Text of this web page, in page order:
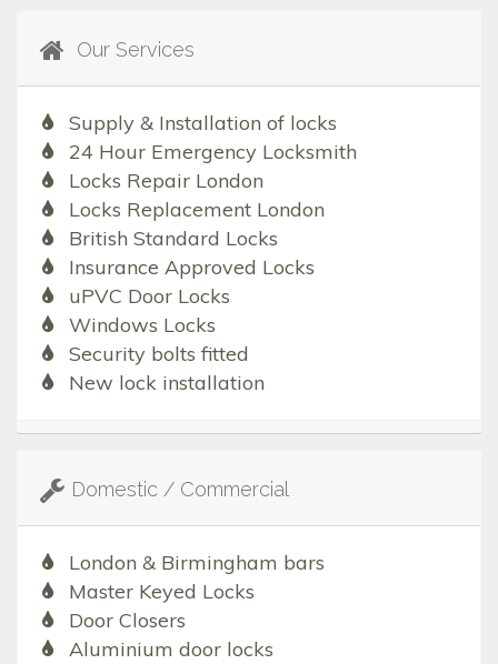
Our Services
Supply & Installation of locks
24 Hour Emergency Locksmith
Locks Repair London
Locks Replacement London
British Standard Locks
Insurance Approved Locks
uPVC Door Locks
Windows Locks
Security bolts fitted
New lock installation
Domestic / Commercial
London & Birmingham bars
Master Keyed Locks
Door Closers
Aluminium door locks